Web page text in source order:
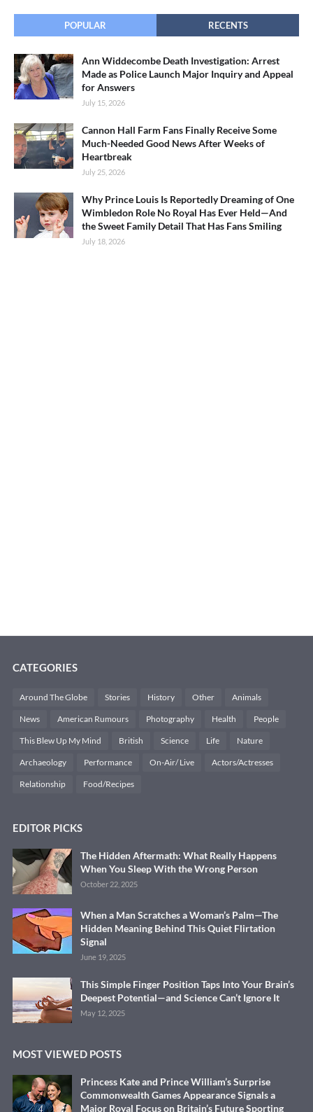
POPULAR RECENTS
Ann Widdecombe Death Investigation: Arrest
Made as Police Launch Major Inquiry and Appeal
for Answers
July 15, 2026
Cannon Hall Farm Fans Finally Receive Some
Much-Needed Good News After Weeks of
Heartbreak
July 25, 2026
Why Prince Louis Is Reportedly Dreaming of One
Wimbledon Role No Royal Has Ever Held—And
the Sweet Family Detail That Has Fans Smiling
July 18, 2026
CATEGORIES
Around The Globe Stories History Other Animals
News American Rumours Photography Health People
This Blew Up My Mind British Science Life Nature
Archaeology Performance On-Air/ Live Actors/Actresses
Relationship Food/Recipes
EDITOR PICKS
The Hidden Aftermath: What Really Happens
When You Sleep With the Wrong Person
October 22, 2025
When a Man Scratches a Woman’s Palm—The
Hidden Meaning Behind This Quiet Flirtation
Signal
June 19, 2025
This Simple Finger Position Taps Into Your Brain’s
Deepest Potential—and Science Can’t Ignore It
May 12, 2025
MOST VIEWED POSTS
Princess Kate and Prince William’s Surprise
Commonwealth Games Appearance Signals a
Major Royal Focus on Britain’s Future Sporting